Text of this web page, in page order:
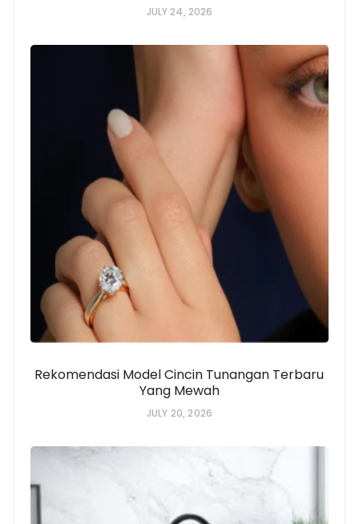
JULY 24, 2026
Rekomendasi Model Cincin Tunangan Terbaru
Yang Mewah
JULY 20, 2026